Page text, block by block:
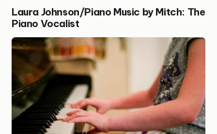
Laura Johnson/Piano Music by Mitch: The
Piano Vocalist